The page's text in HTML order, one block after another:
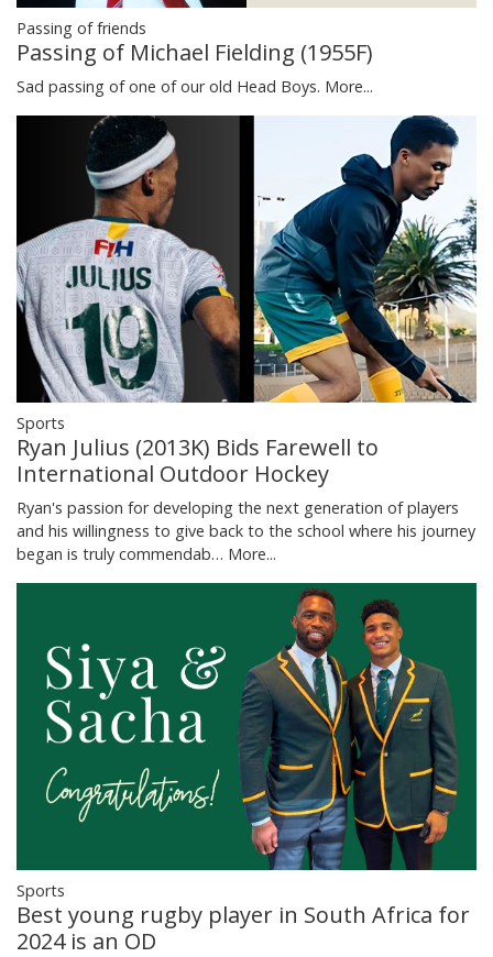
Passing of friends
Passing of Michael Fielding (1955F)
Sad passing of one of our old Head Boys. More...
Sports
Ryan Julius (2013K) Bids Farewell to
International Outdoor Hockey
Ryan's passion for developing the next generation of players
and his willingness to give back to the school where his journey
began is truly commendab… More...
Sports
Best young rugby player in South Africa for
2024 is an OD